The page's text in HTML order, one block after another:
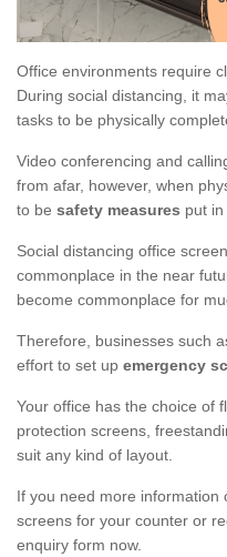
Office environments require
During social distancing, it
tasks to be physically
Video conferencing and
from afar, however, when
to be safety measures put
Social distancing office
commonplace in the near
become commonplace for
Therefore, businesses such
effort to set up emergency
Your office has the choice of
protection screens,
suit any kind of layout.
If you need more
screens for your counter or
enquiry form now.